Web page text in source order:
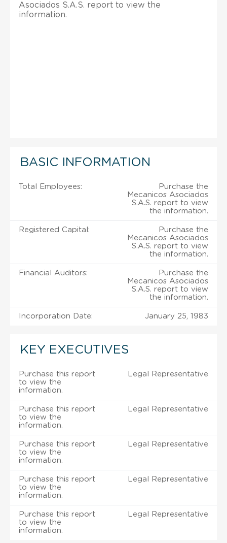
Asociados S.A.S. report to view the
information.
BASIC INFORMATION
Total Employees:
Purchase the
Mecanicos Asociados
S.A.S. report to view
the information.
Registered Capital:
Purchase the
Mecanicos Asociados
S.A.S. report to view
the information.
Financial Auditors:
Purchase the
Mecanicos Asociados
S.A.S. report to view
the information.
Incorporation Date: January 25, 1983
KEY EXECUTIVES
Purchase this report
to view the
information.
Legal Representative
Purchase this report
to view the
information.
Legal Representative
Purchase this report
to view the
information.
Legal Representative
Purchase this report
to view the
information.
Legal Representative
Purchase this report
to view the
information.
Legal Representative